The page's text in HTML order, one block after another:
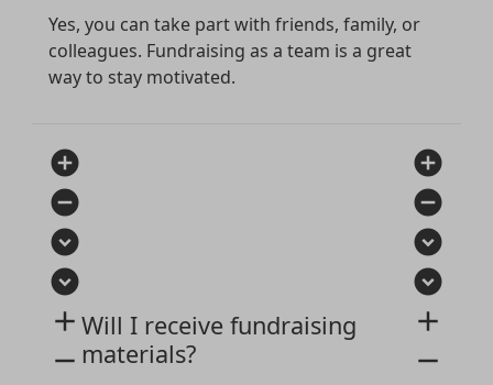
Yes, you can take part with friends, family, or
colleagues. Fundraising as a team is a great
way to stay motivated.
add_circle
remove_circle
expand_circle_down
expand_circle_down
add
remove
Will I receive fundraising
materials?
add_circle
remove_circle
expand_circle_down
expand_circle_down
add
remove